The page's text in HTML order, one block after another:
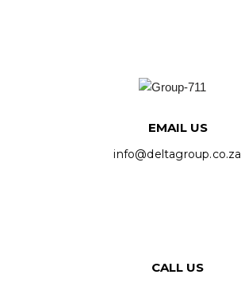
EMAIL US
info@deltagroup.co.za
CALL US